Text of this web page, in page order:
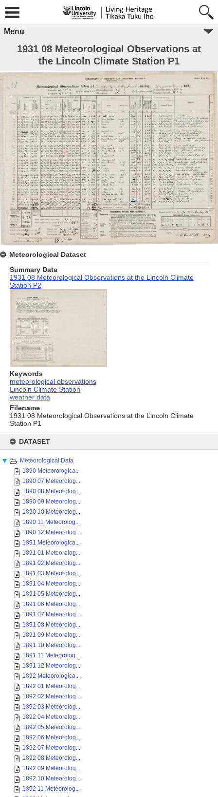
content
DATASET
Meteorological Data
1890 Meteorologica...
1890 07 Meteorolog...
1890 08 Meteorolog...
1890 09 Meteorolog...
1890 10 Meteorolog...
1890 11 Meteorolog...
1890 12 Meteorolog...
1891 Meteorologica...
1891 01 Meteorolog...
1891 02 Meteorolog...
1891 03 Meteorolog...
1891 04 Meteorolog...
1891 05 Meteorolog...
1891 06 Meteorolog...
1891 07 Meteorolog...
1891 08 Meteorolog...
1891 09 Meteorolog...
1891 10 Meteorolog...
1891 11 Meteorolog...
1891 12 Meteorolog...
1892 Meteorologica...
1892 01 Meteorolog...
1892 02 Meteorolog...
1892 03 Meteorolog...
1892 04 Meteorolog...
1892 05 Meteorolog...
1892 06 Meteorolog...
1892 07 Meteorolog...
1892 08 Meteorolog...
1892 09 Meteorolog...
1892 10 Meteorolog...
1892 11 Meteorolog...
Menu
1931 08 Meteorological Observations at
the Lincoln Climate Station P1
Meteorological Dataset
Summary Data
1931 08 Meteorological Observations at the Lincoln Climate
Station P2
Keywords
meteorological observations
Lincoln Climate Station
weather data
Filename
1931 08 Meteorological Observations at the Lincoln Climate
Station P1